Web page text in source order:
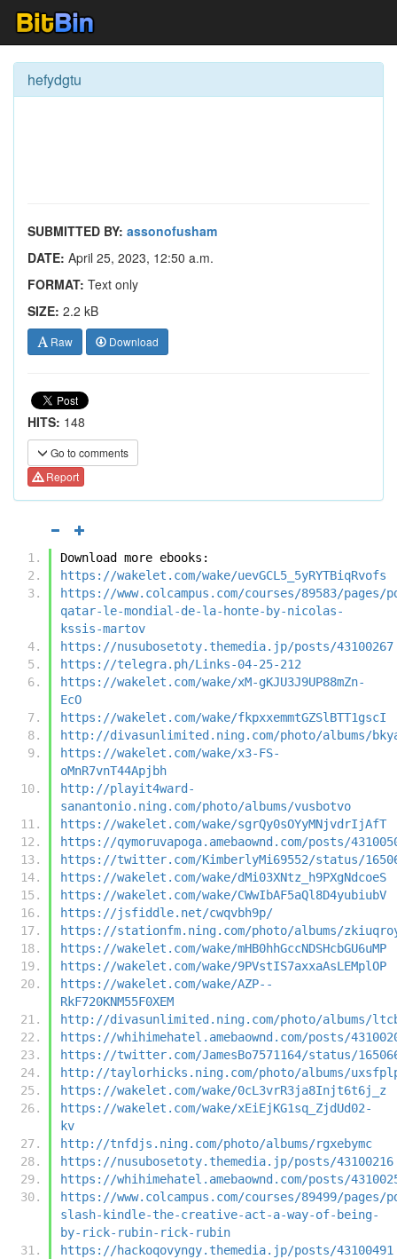
hefydgtu
SUBMITTED BY: assonofusham
DATE: April 25, 2023, 12:50 a.m.
FORMAT: Text only
SIZE: 2.2 kB
Raw Download
HITS: 148
Go to comments
Report
Download more ebooks:
https://wakelet.com/wake/uevGCL5_5yRYTBiqRvofs
https://www.colcampus.com/courses/89583/pages/
qatar-le-mondial-de-la-honte-by-nicolas-
kssis-martov
https://nusubosetoty.themedia.jp/posts/43100267
https://telegra.ph/Links-04-25-212
https://wakelet.com/wake/xM-gKJU3J9UP88mZn-
EcO
https://wakelet.com/wake/fkpxxemmtGZSlBTT1gscI
http://divasunlimited.ning.com/photo/albums/
https://wakelet.com/wake/x3-FS-
oMnR7vnT44Apjbh
http://playit4ward-
sanantonio.ning.com/photo/albums/vusbotvo
https://wakelet.com/wake/sgrQy0sOYyMNjvdrIjAfT
https://qymoruvapoga.amebaownd.com/posts/
https://twitter.com/KimberlyMi69552/status/
https://wakelet.com/wake/dMi03XNtz_h9PXgNdcoeS
https://wakelet.com/wake/CWwIbAF5aQl8D4yubiubV
https://jsfiddle.net/cwqvbh9p/
https://stationfm.ning.com/photo/albums/
https://wakelet.com/wake/mHB0hhGccNDSHcbGU6uMP
https://wakelet.com/wake/9PVstIS7axxaAsLEMplOP
https://wakelet.com/wake/AZP--
RkF720KNM55F0XEM
http://divasunlimited.ning.com/photo/albums/
https://whihimehatel.amebaownd.com/posts/
https://twitter.com/JamesBo7571164/status/
http://taylorhicks.ning.com/photo/albums/
https://wakelet.com/wake/0cL3vrR3ja8Injt6t6j_z
https://wakelet.com/wake/xEiEjKG1sq_ZjdUd02-
kv
http://tnfdjs.ning.com/photo/albums/rgxebymc
https://nusubosetoty.themedia.jp/posts/43100216
https://whihimehatel.amebaownd.com/posts/
https://www.colcampus.com/courses/89499/pages/
slash-kindle-the-creative-act-a-way-of-being-
by-rick-rubin-rick-rubin
https://hackoqovyngy.themedia.jp/posts/43100491